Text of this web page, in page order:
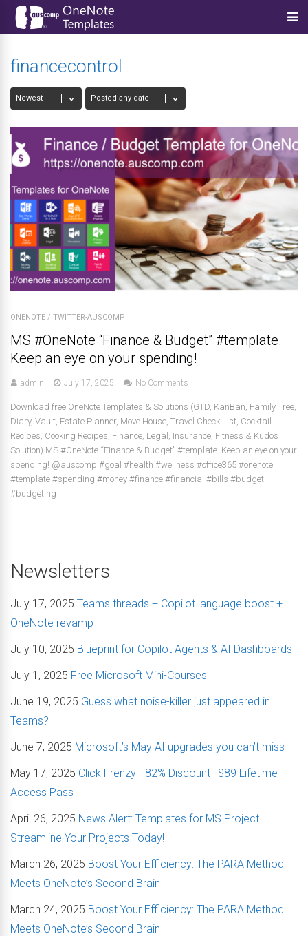
financecontrol
ONENOTE / TWITTER-AUSCOMP
MS #OneNote “Finance & Budget” #template.
Keep an eye on your spending!
admin July 17, 2025 No Comments
Download free OneNote Templates & Solutions (GTD, KanBan, Family Tree,
Diary, Vault, Estate Planner, Move House, Travel Check List, Cocktail
Recipes, Cooking Recipes, Finance, Legal, Insurance, Fitness & Kudos
Solution) MS #OneNote “Finance & Budget” #template. Keep an eye on your
spending! @auscomp #goal #health #wellness #office365 #onenote
#template #spending #money #finance #financial #bills #budget
#budgeting
Newsletters
July 17, 2025 Teams threads + Copilot language boost +
OneNote revamp
July 10, 2025 Blueprint for Copilot Agents & AI Dashboards
July 1, 2025 Free Microsoft Mini-Courses
June 19, 2025 Guess what noise-killer just appeared in
Teams?
June 7, 2025 Microsoft’s May AI upgrades you can’t miss
May 17, 2025 Click Frenzy - 82% Discount | $89 Lifetime
Access Pass
April 26, 2025 News Alert: Templates for MS Project –
Streamline Your Projects Today!
March 26, 2025 Boost Your Efficiency: The PARA Method
Meets OneNote’s Second Brain
March 24, 2025 Boost Your Efficiency: The PARA Method
Meets OneNote’s Second Brain